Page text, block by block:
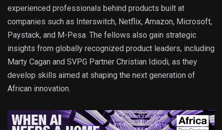
experienced professionals behind products built at
companies such as Interswitch, Netflix, Amazon, Microsoft,
Paystack, and M-Pesa. The fellows also gain strategic
insights from globally recognized product leaders, including
Marty Cagan and SVPG Partner Christian Idiodi, as they
develop skills aimed at shaping the next generation of
African innovation.